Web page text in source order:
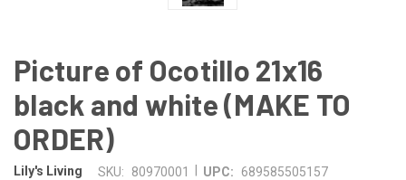
Picture of Ocotillo 21x16
black and white (MAKE TO
ORDER)
Lily's Living SKU: 80970001 UPC: 689585505157